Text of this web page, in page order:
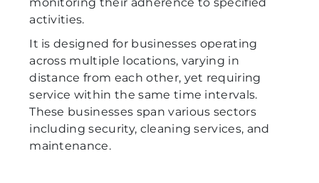
activities.
It is designed for businesses operating
across multiple locations, varying in
distance from each other, yet requiring
service within the same time intervals.
These businesses span various sectors
including security, cleaning services, and
maintenance.